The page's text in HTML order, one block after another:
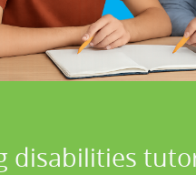
disabilities